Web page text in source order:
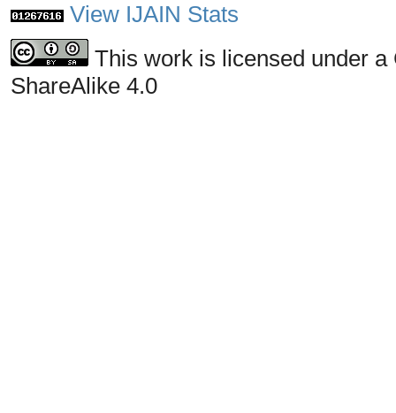
View IJAIN Stats
This work is licensed under
ShareAlike 4.0